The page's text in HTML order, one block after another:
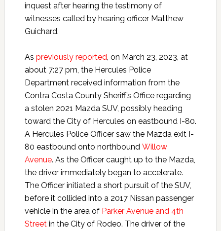
inquest after hearing the testimony of
witnesses called by hearing officer Matthew
Guichard.
As previously reported , on March 23, 2023, at
about 7:27 pm, the Hercules Police
Department received information from the
Contra Costa County Sheriff’s Office regarding
a stolen 2021 Mazda SUV, possibly heading
toward the City of Hercules on eastbound I-80.
A Hercules Police Officer saw the Mazda exit I-
80 eastbound onto northbound Willow
Avenue. As the Officer caught up to the Mazda,
the driver immediately began to accelerate.
The Officer initiated a short pursuit of the SUV,
before it collided into a 2017 Nissan passenger
vehicle in the area of Parker Avenue and 4th
Streetin the City of Rodeo. The driver of the